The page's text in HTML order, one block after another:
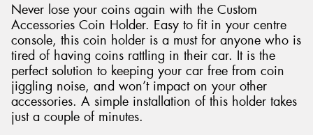
Never lose your coins again with the Custom
Accessories Coin Holder. Easy to fit in your centre
console, this coin holder is a must for anyone who is
tired of having coins rattling in their car. It is the
perfect solution to keeping your car free from coin
jiggling noise, and won’t impact on your other
accessories. A simple installation of this holder takes
just a couple of minutes.